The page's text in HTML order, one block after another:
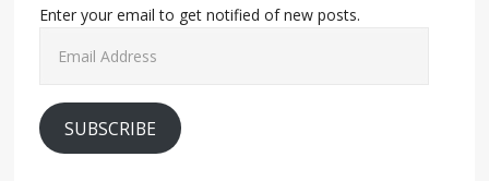
Enter your email to get notified of new posts.
Address
SUBSCRIBE